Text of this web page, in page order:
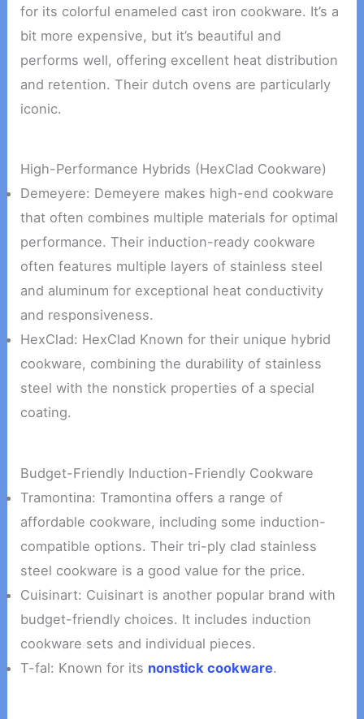
for its colorful enameled cast iron cookware. It’s a
bit more expensive, but it’s beautiful and
performs well, offering excellent heat distribution
and retention. Their dutch ovens are particularly
iconic.
High-Performance Hybrids (HexClad Cookware)
Demeyere: Demeyere makes high-end cookware
that often combines multiple materials for optimal
performance. Their induction-ready cookware
often features multiple layers of stainless steel
and aluminum for exceptional heat conductivity
and responsiveness.
HexClad: HexClad Known for their unique hybrid
cookware, combining the durability of stainless
steel with the nonstick properties of a special
coating.
Budget-Friendly Induction-Friendly Cookware
Tramontina: Tramontina offers a range of
affordable cookware, including some induction-
compatible options. Their tri-ply clad stainless
steel cookware is a good value for the price.
Cuisinart: Cuisinart is another popular brand with
budget-friendly choices. It includes induction
cookware sets and individual pieces.
T-fal: Known for its nonstick cookware.